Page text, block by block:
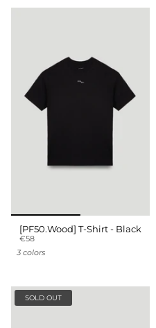
[PF50.Wood] T-Shirt - Black
€58
3 colors
SOLD OUT